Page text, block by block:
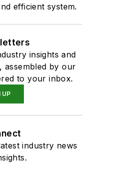
efficient system.
insights and
assembled by our
to your inbox.
UP
industry news